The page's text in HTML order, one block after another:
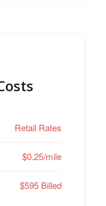
Retail Rates
$0.25/mile
$595 Billed